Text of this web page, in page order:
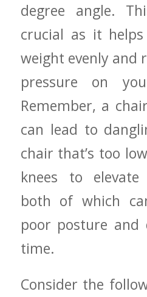
degree angle.‍
crucial as it
⁢weight evenly ​and
pressure‌ on
Remember, a
⁢can lead to
chair that’s too⁤
knees to elevate
both of⁢ which
poor⁤ posture and
time.
Consider‌ the⁢